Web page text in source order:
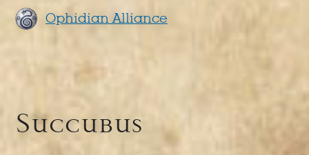
Ophidian Alliance
Succubus